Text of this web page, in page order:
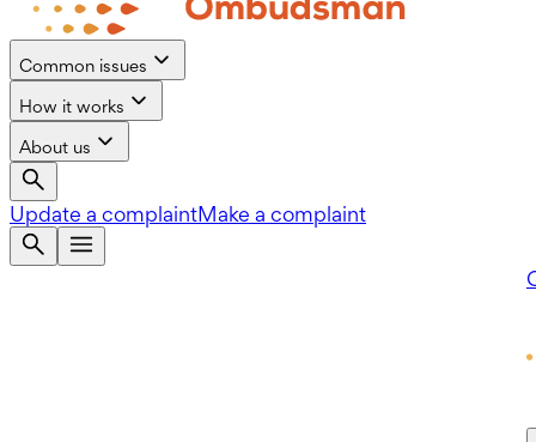
Common issues
How it works
About us
Update a complaintMake a complaint